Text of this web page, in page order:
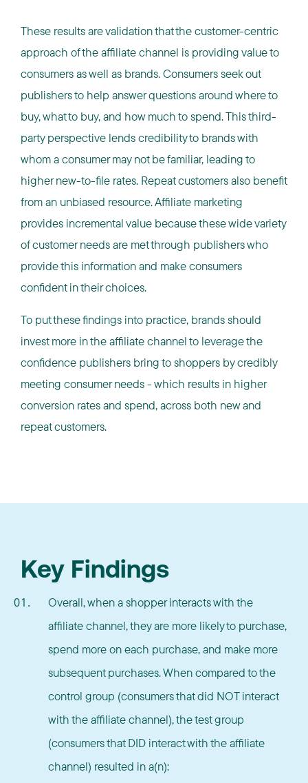
These results are validation that the customer-centric
approach of the affiliate channel is providing value to
consumers as well as brands. Consumers seek out
publishers to help answer questions around where to
buy, what to buy, and how much to spend. This third-
party perspective lends credibility to brands with
whom a consumer may not be familiar, leading to
higher new-to-file rates. Repeat customers also benefit
from an unbiased resource. Affiliate marketing
provides incremental value because these wide variety
of customer needs are met through publishers who
provide this information and make consumers
confident in their choices.
To put these findings into practice, brands should
invest more in the affiliate channel to leverage the
confidence publishers bring to shoppers by credibly
meeting consumer needs - which results in higher
conversion rates and spend, across both new and
repeat customers.
Key Findings
Overall, when a shopper interacts with the
affiliate channel, they are more likely to purchase,
spend more on each purchase, and make more
subsequent purchases. When compared to the
control group (consumers that did NOT interact
with the affiliate channel), the test group
(consumers that DID interact with the affiliate
channel) resulted in a(n):